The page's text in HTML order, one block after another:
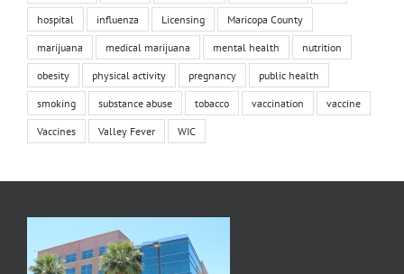
hospital influenza Licensing Maricopa County
marijuana medical marijuana mental health nutrition
obesity physical activity pregnancy public health
smoking substance abuse tobacco vaccination vaccine
Vaccines Valley Fever WIC